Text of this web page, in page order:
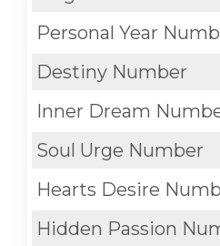
Personal Year
Destiny Number
Inner Dream
Soul Urge Number
Hearts Desire
Hidden Passion